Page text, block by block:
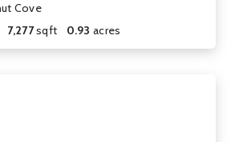
Cove
7,277sqft 0.93 acres